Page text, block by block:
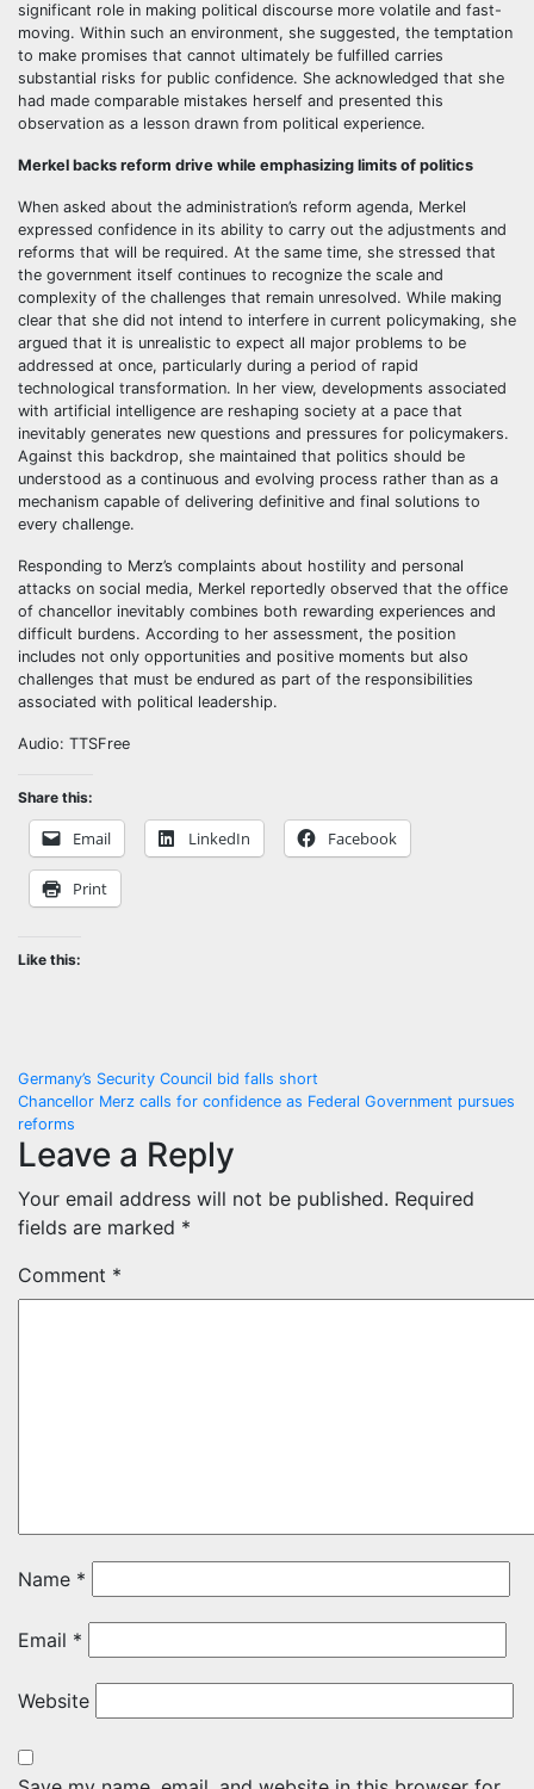
significant role in making political discourse more volatile and fast-
moving. Within such an environment, she suggested, the temptation
to make promises that cannot ultimately be fulfilled carries
substantial risks for public confidence. She acknowledged that she
had made comparable mistakes herself and presented this
observation as a lesson drawn from political experience.
Merkel backs reform drive while emphasizing limits of politics
When asked about the administration’s reform agenda, Merkel
expressed confidence in its ability to carry out the adjustments and
reforms that will be required. At the same time, she stressed that
the government itself continues to recognize the scale and
complexity of the challenges that remain unresolved. While making
clear that she did not intend to interfere in current policymaking, she
argued that it is unrealistic to expect all major problems to be
addressed at once, particularly during a period of rapid
technological transformation. In her view, developments associated
with artificial intelligence are reshaping society at a pace that
inevitably generates new questions and pressures for policymakers.
Against this backdrop, she maintained that politics should be
understood as a continuous and evolving process rather than as a
mechanism capable of delivering definitive and final solutions to
every challenge.
Responding to Merz’s complaints about hostility and personal
attacks on social media, Merkel reportedly observed that the office
of chancellor inevitably combines both rewarding experiences and
difficult burdens. According to her assessment, the position
includes not only opportunities and positive moments but also
challenges that must be endured as part of the responsibilities
associated with political leadership.
Audio: TTSFree
Share this:
Email LinkedIn Facebook
Print
Like this:
Post
navigation
Germany’s Security Council bid falls short
Chancellor Merz calls for confidence as Federal Government pursues
reforms
Leave a Reply
Your email address will not be published. Required
fields are marked *
Comment *
Name *
Email *
Website